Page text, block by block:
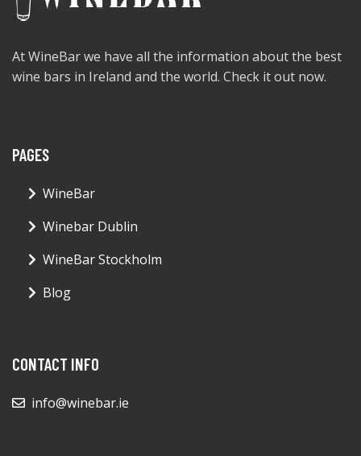
At WineBar we have all the information about the best
wine bars in Ireland and the world. Check it out now.
PAGES
WineBar
Winebar Dublin
WineBar Stockholm
Blog
CONTACT INFO
info@winebar.ie